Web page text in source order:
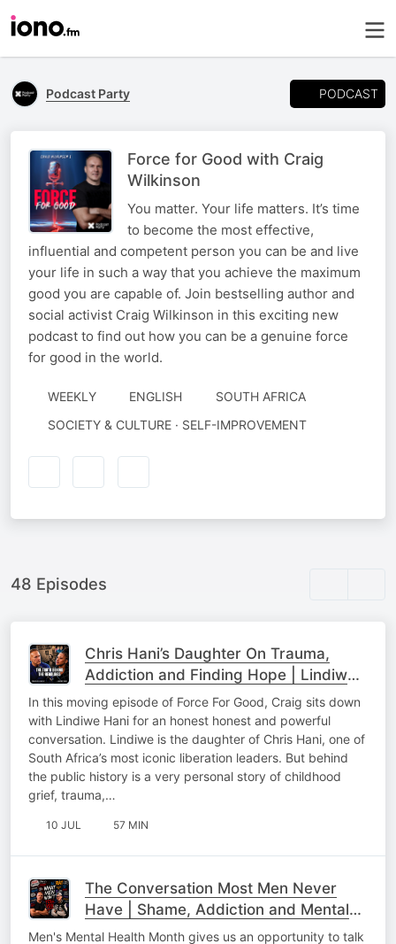
Podcast Party PODCAST
Force for Good with Craig
Wilkinson
You matter. Your life matters. It’s time
to become the most effective,
influential and competent person you can be and live
your life in such a way that you achieve the maximum
good you are capable of. Join bestselling author and
social activist Craig Wilkinson in this exciting new
podcast to find out how you can be a genuine force
for good in the world.
WEEKLY ENGLISH
SOUTH AFRICA
SOCIETY & CULTURE · SELF-IMPROVEMENT
48 Episodes
Chris Hani’s Daughter On Trauma,
Addiction and Finding Hope | Lindiwe
Hani & Craig Wilkinson
In this moving episode of Force For Good, Craig sits down
with Lindiwe Hani for an honest honest and powerful
conversation. Lindiwe is the daughter of Chris Hani, one of
South Africa’s most iconic liberation leaders. But behind
the public history is a very personal story of childhood
grief, trauma,…
10 JUL 57 MIN
The Conversation Most Men Never
Have | Shame, Addiction and Mental
Health
Men's Mental Health Month gives us an opportunity to talk